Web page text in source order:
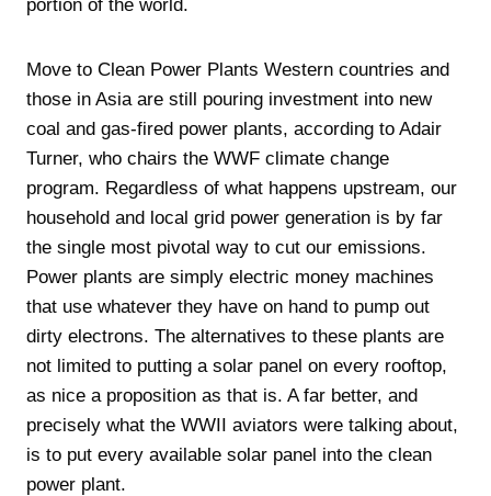
portion of the world.
Move to Clean Power Plants Western countries and
those in Asia are still pouring investment into new
coal and gas-fired power plants, according to Adair
Turner, who chairs the WWF climate change
program. Regardless of what happens upstream, our
household and local grid power generation is by far
the single most pivotal way to cut our emissions.
Power plants are simply electric money machines
that use whatever they have on hand to pump out
dirty electrons. The alternatives to these plants are
not limited to putting a solar panel on every rooftop,
as nice a proposition as that is. A far better, and
precisely what the WWII aviators were talking about,
is to put every available solar panel into the clean
power plant.